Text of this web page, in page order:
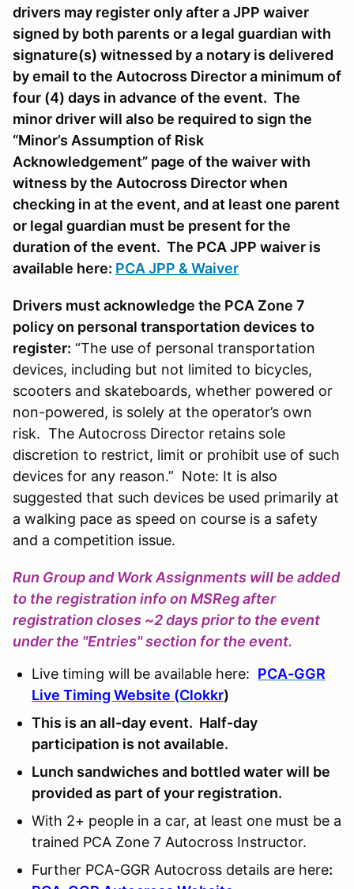
drivers may register only after a JPP waiver
signed by both parents or a legal guardian with
signature(s) witnessed by a notary is delivered
by email to the Autocross Director a minimum of
four (4) days in advance of the event. The
minor driver will also be required to sign the
“Minor’s Assumption of Risk
Acknowledgement” page of the waiver with
witness by the Autocross Director when
checking in at the event, and at least one parent
or legal guardian must be present for the
duration of the event. The PCA JPP waiver is
available here: PCA JPP & Waiver
Drivers must acknowledge the PCA Zone 7
policy on personal transportation devices to
register: “The use of personal transportation
devices, including but not limited to bicycles,
scooters and skateboards, whether powered or
non-powered, is solely at the operator’s own
risk. The Autocross Director retains sole
discretion to restrict, limit or prohibit use of such
devices for any reason.” Note: It is also
suggested that such devices be used primarily at
a walking pace as speed on course is a safety
and a competition issue.
Run Group and Work Assignments will be added
to the registration info on MSReg after
registration closes ~2 days prior to the event
under the "Entries" section for the event.
Live timing will be available here: PCA-GGR
Live Timing Website (Clokkr)
This is an all-day event. Half-day
participation is not available.
Lunch sandwiches and bottled water will be
provided as part of your registration.
With 2+ people in a car, at least one must be a
trained PCA Zone 7 Autocross Instructor.
Further PCA-GGR Autocross details are here: